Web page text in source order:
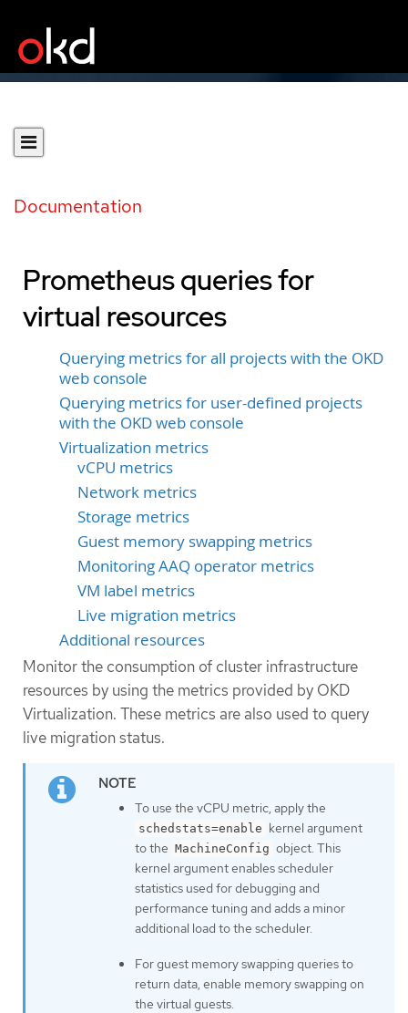
Documentation
Prometheus queries for
virtual resources
Querying metrics for all projects with the OKD
web console
Querying metrics for user-defined projects
with the OKD web console
Virtualization metrics
vCPU metrics
Network metrics
Storage metrics
Guest memory swapping metrics
Monitoring AAQ operator metrics
VM label metrics
Live migration metrics
Additional resources
Monitor the consumption of cluster infrastructure
resources by using the metrics provided by OKD
Virtualization. These metrics are also used to query
live migration status.
To use the vCPU metric, apply the
schedstats=enable kernel argument
to the MachineConfig object. This
kernel argument enables scheduler
statistics used for debugging and
performance tuning and adds a minor
additional load to the scheduler.
For guest memory swapping queries to
return data, enable memory swapping on
the virtual guests.